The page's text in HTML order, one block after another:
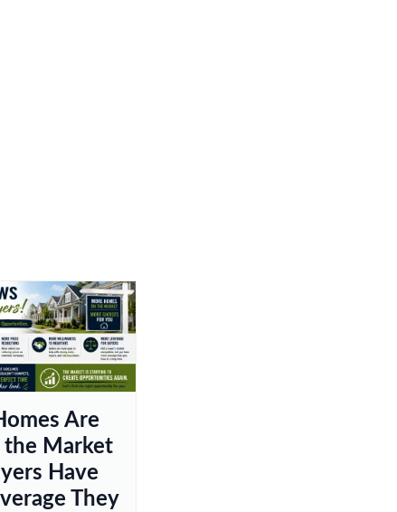
Are
the Market
Have
They